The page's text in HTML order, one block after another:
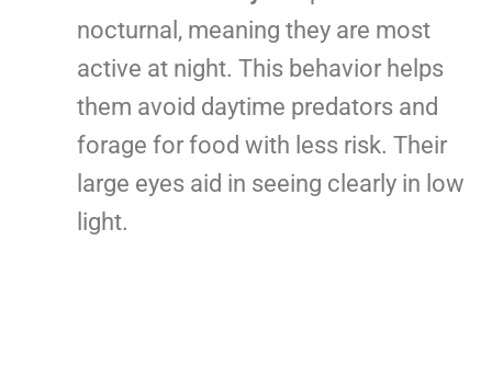
nocturnal, meaning they are most
active at night. This behavior helps
them avoid daytime predators and
forage for food with less risk. Their
large eyes aid in seeing clearly in low
light.